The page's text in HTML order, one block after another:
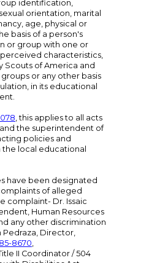
identification,
orientation, marital
age, physical or
basis of a person's
or group with one or
characteristics,
Scouts of America and
or any other basis
in its educational
, this applies to all acts
the superintendent of
policies and
local educational
have been designated
of alleged
complaint- Dr. Issaic
Human Resources
any other discrimination
Pedraza, Director,
8670,
II Coordinator / 504